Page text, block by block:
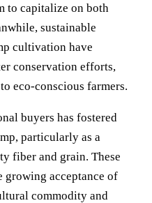
to capitalize on both
sustainable
cultivation have
conservation efforts,
eco-conscious farmers.
buyers has fostered
particularly as a
fiber and grain. These
growing acceptance of
commodity and